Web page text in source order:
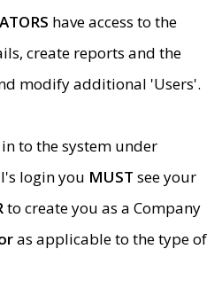
have access to the
create reports and the
modify additional 'Users'.
to the system under
login you MUST see your
to create you as a Company
as applicable to the type of